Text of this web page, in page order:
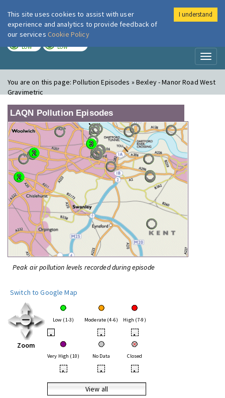
London Air
LOW LOW
You are on this page:Pollution Episodes » Bexley - Manor Road West
Gravimetric
LAQN Pollution Episodes
Peak air pollution levels recorded during episode
Switch to Google Map
Zoom
Low (1-3) Moderate (4-6) High (7-9)
• • •
Very High (10) No Data Closed
• • •
View all
This site uses cookies to assist with user
experience and analytics to provide feedback of
our services Cookie Policy
I understand